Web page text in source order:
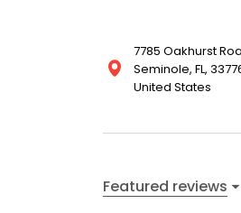
7785 Oakhurst
Seminole, FL,
United States
Featured reviews